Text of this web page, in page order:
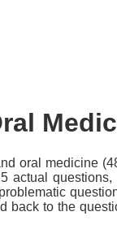
oral medicine
actual
to the